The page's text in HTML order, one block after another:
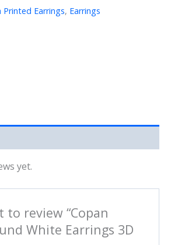
Printed Earrings, Earrings
yet.
to review “Copan
White Earrings 3D